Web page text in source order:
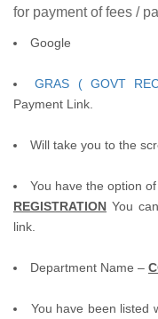
for payment of fees /
Google
GRAS ( GOVT
Payment Link.
Will take you to the
You have the option of
REGISTRATION You
link.
Department Name –
You have been listed